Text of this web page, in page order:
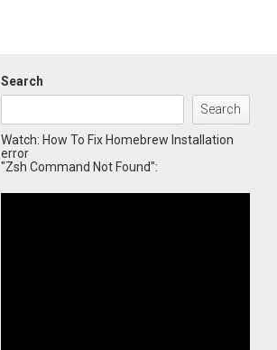
Search
Search
Watch: How To Fix Homebrew Installation
error
"Zsh Command Not Found":